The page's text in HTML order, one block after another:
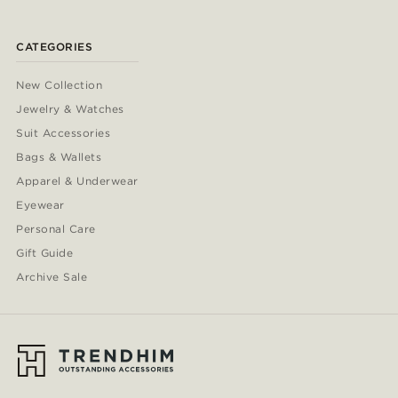
CATEGORIES
New Collection
Jewelry & Watches
Suit Accessories
Bags & Wallets
Apparel & Underwear
Eyewear
Personal Care
Gift Guide
Archive Sale